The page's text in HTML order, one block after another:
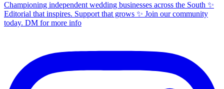
Championing independent wedding businesses across the South ✨
Editorial that inspires. Support that grows ✨ Join our community
today. DM for more info